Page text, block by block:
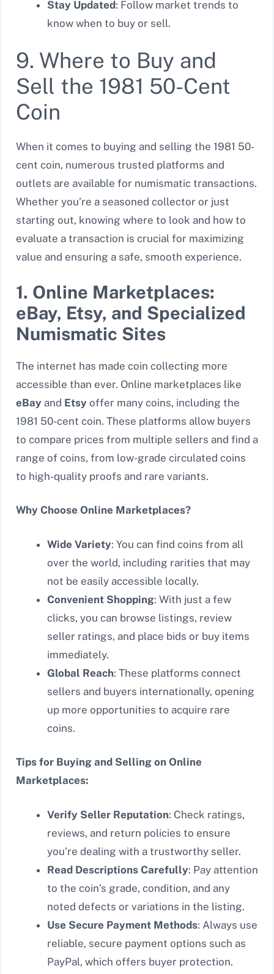
Stay Updated: Follow market trends to
know when to buy or sell.
9. Where to Buy and
Sell the 1981 50-Cent
Coin
When it comes to buying and selling the 1981 50-
cent coin, numerous trusted platforms and
outlets are available for numismatic transactions.
Whether you’re a seasoned collector or just
starting out, knowing where to look and how to
evaluate a transaction is crucial for maximizing
value and ensuring a safe, smooth experience.
1. Online Marketplaces:
eBay, Etsy, and Specialized
Numismatic Sites
The internet has made coin collecting more
accessible than ever. Online marketplaces like
eBay and Etsy offer many coins, including the
1981 50-cent coin. These platforms allow buyers
to compare prices from multiple sellers and find a
range of coins, from low-grade circulated coins
to high-quality proofs and rare variants.
Why Choose Online Marketplaces?
Wide Variety: You can find coins from all
over the world, including rarities that may
not be easily accessible locally.
Convenient Shopping: With just a few
clicks, you can browse listings, review
seller ratings, and place bids or buy items
immediately.
Global Reach: These platforms connect
sellers and buyers internationally, opening
up more opportunities to acquire rare
coins.
Tips for Buying and Selling on Online
Marketplaces:
Verify Seller Reputation: Check ratings,
reviews, and return policies to ensure
you’re dealing with a trustworthy seller.
Read Descriptions Carefully: Pay attention
to the coin’s grade, condition, and any
noted defects or variations in the listing.
Use Secure Payment Methods: Always use
reliable, secure payment options such as
PayPal, which offers buyer protection.